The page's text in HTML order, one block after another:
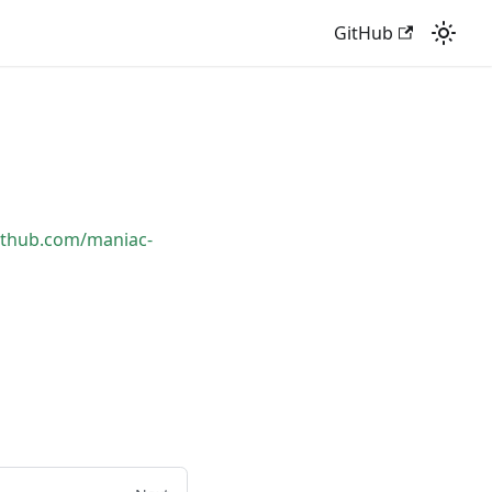
GitHub
maniac-